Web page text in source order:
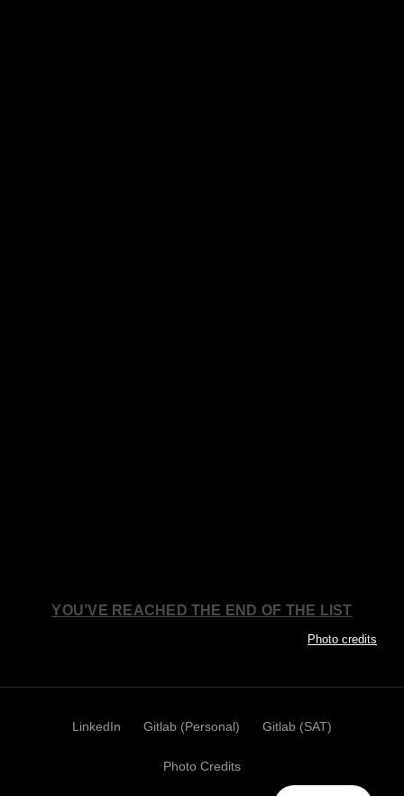
YOU’VE REACHED THE END OF THE LIST
Photo credits
LinkedIn Gitlab (Personal) Gitlab (SAT)
Photo Credits